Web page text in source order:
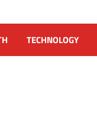
TECHNOLOGY